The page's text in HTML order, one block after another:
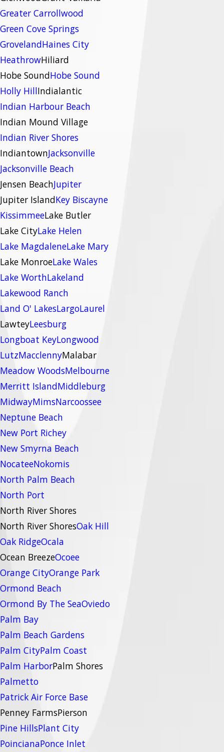
Greater Carrollwood
Green Cove Springs
GrovelandHaines City
HeathrowHiliard
Hobe SoundHobe Sound
Holly HillIndialantic
Indian Harbour Beach
Indian Mound Village
Indian River Shores
IndiantownJacksonville
Jacksonville Beach
Jensen BeachJupiter
Jupiter IslandKey Biscayne
KissimmeeLake Butler
Lake CityLake Helen
Lake MagdaleneLake Mary
Lake MonroeLake Wales
Lake WorthLakeland
Lakewood Ranch
Land O' LakesLargoLaurel
LawteyLeesburg
Longboat KeyLongwood
LutzMacclennyMalabar
Meadow WoodsMelbourne
Merritt IslandMiddleburg
MidwayMimsNarcoossee
Neptune Beach
New Port Richey
New Smyrna Beach
NocateeNokomis
North Palm Beach
North Port
North River Shores
North River ShoresOak Hill
Oak RidgeOcala
Ocean BreezeOcoee
Orange CityOrange Park
Ormond Beach
Ormond By The SeaOviedo
Palm Bay
Palm Beach Gardens
Palm CityPalm Coast
Palm HarborPalm Shores
Palmetto
Patrick Air Force Base
Penney FarmsPierson
Pine HillsPlant City
PoincianaPonce Inlet